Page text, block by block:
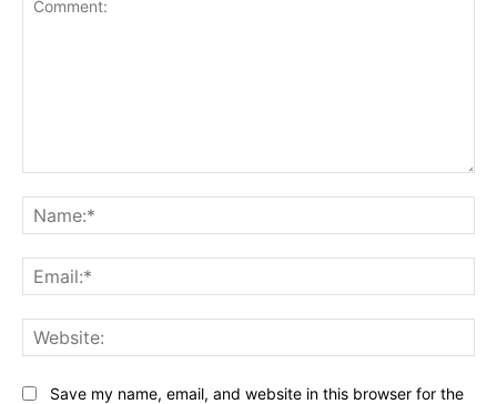
Save my name, email, and website in this browser for the